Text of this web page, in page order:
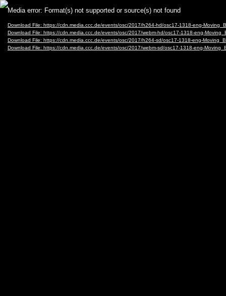
Video
Player
Media error: Format(s) not supported or source(s) not found
Download File: https://cdn.media.ccc.de/events/osc/2017/h264-hd/osc17-1318-eng-
Download File: https://cdn.media.ccc.de/events/osc/2017/webm-hd/osc17-1318-eng-
Download File: https://cdn.media.ccc.de/events/osc/2017/h264-sd/osc17-1318-eng-
Download File: https://cdn.media.ccc.de/events/osc/2017/webm-sd/osc17-1318-eng-